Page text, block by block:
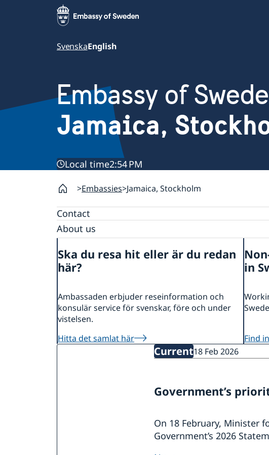
SvenskaEnglish
Embassy of
Jamaica,
Local time2:54 PM
Embassies Jamaica, Stockholm
Contact
About us
Ska du resa hit eller är du redan
här?
Ambassaden erbjuder reseinformation och
konsulär service för svenskar, före och under
vistelsen.
Hitta det samlat här
in
Find
Current18 Feb 2026
Government’s
On 18 February, Minister
Government’s 2026